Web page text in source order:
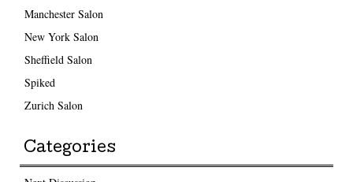
Manchester Salon
New York Salon
Sheffield Salon
Spiked
Zurich Salon
Categories